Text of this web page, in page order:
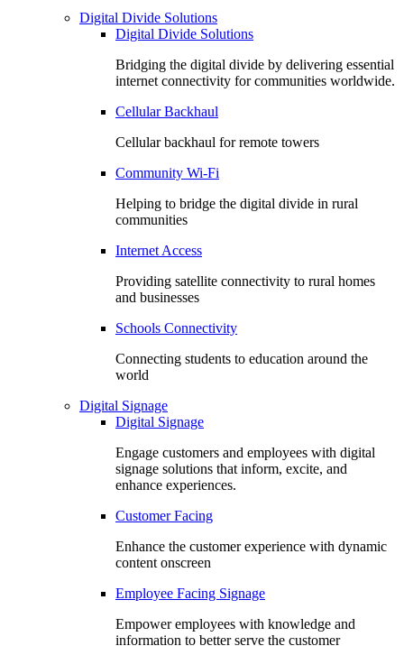
Digital Divide Solutions
Digital Divide Solutions
Bridging the digital divide by delivering essential
internet connectivity for communities worldwide.
Cellular Backhaul
Cellular backhaul for remote towers
Community Wi-Fi
Helping to bridge the digital divide in rural
communities
Internet Access
Providing satellite connectivity to rural homes
and businesses
Schools Connectivity
Connecting students to education around the
world
Digital Signage
Digital Signage
Engage customers and employees with digital
signage solutions that inform, excite, and
enhance experiences.
Customer Facing
Enhance the customer experience with dynamic
content onscreen
Employee Facing Signage
Empower employees with knowledge and
information to better serve the customer